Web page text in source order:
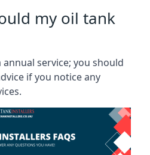
my oil tank
service; you should
if you notice any